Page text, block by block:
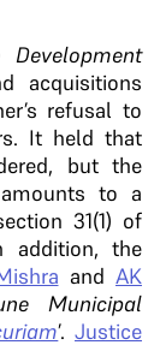
Development
acquisitions
refusal to
It held that
but the
to a
31(1) of
addition, the
and AK
Municipal
’.Justice